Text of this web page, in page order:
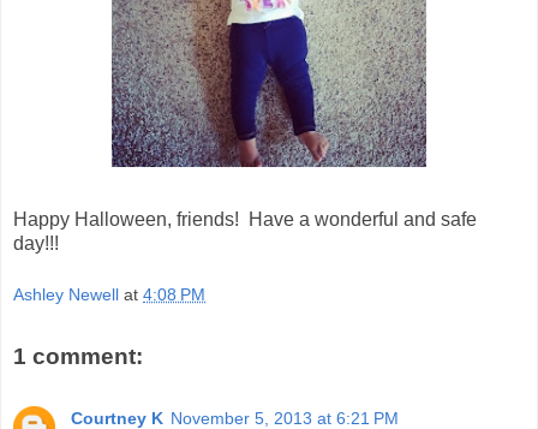
Happy Halloween, friends! Have a wonderful and safe
day!!!
Ashley Newell at 4:08 PM
1 comment:
Courtney K November 5, 2013 at 6:21 PM